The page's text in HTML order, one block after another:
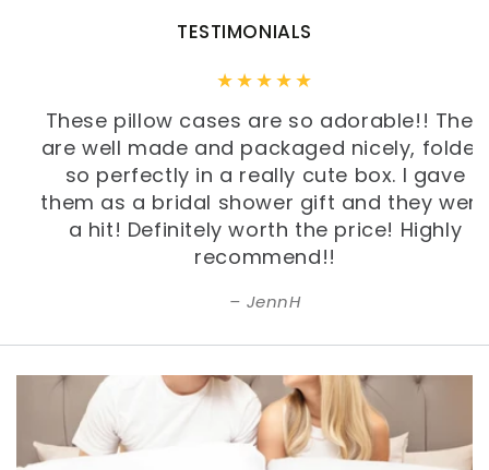
TESTIMONIALS
These pillow cases are so adorable!! They
are well made and packaged nicely, folded
so perfectly in a really cute box. I gave
them as a bridal shower gift and they were
a hit! Definitely worth the price! Highly
recommend!!
JennH